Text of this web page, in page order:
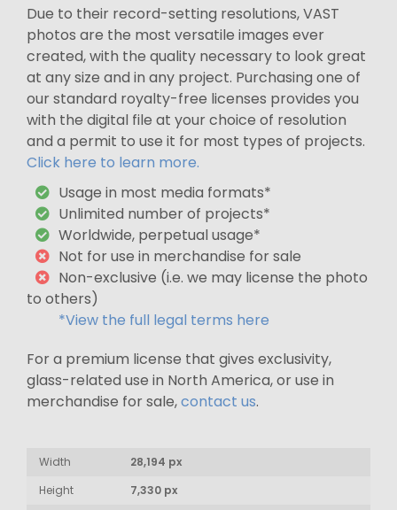
Due to their record-setting resolutions, VAST
photos are the most versatile images ever
created, with the quality necessary to look great
at any size and in any project. Purchasing one of
our standard royalty-free licenses provides you
with the digital file at your choice of resolution
and a permit to use it for most types of projects.
Click here to learn more.
Usage in most media formats*
Unlimited number of projects*
Worldwide, perpetual usage*
Not for use in merchandise for sale
Non-exclusive (i.e. we may license the photo
to others)
*View the full legal terms here
For a premium license that gives exclusivity,
glass-related use in North America, or use in
merchandise for sale,contact us.
Width
28,194 px
Height
7,330 px